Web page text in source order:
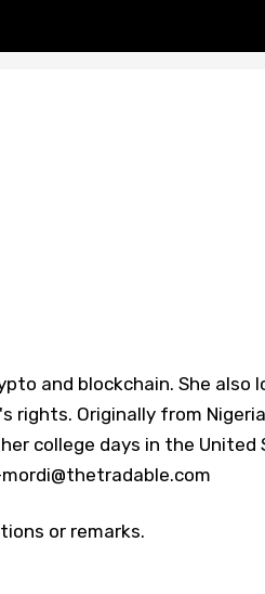
and blockchain. She also
rights. Originally from
college days in the United
or remarks.